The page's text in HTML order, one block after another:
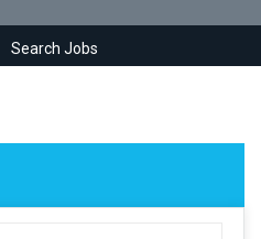
Search Jobs